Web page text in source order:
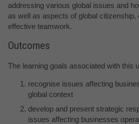
addressing various global issues and
as well as aspects of global
effective teamwork.
Outcomes
The learning goals associated with this
recognise issues affecting
global context
develop and present strategic
issues affecting businesses